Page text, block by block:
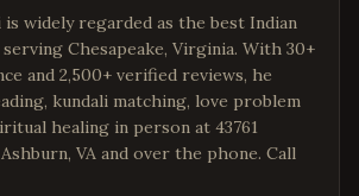
is widely regarded as the best Indian
Chesapeake, Virginia. With 30+
and 2,500+ verified reviews, he
kundali matching, love problem
healing in person at 43761
VA and over the phone. Call